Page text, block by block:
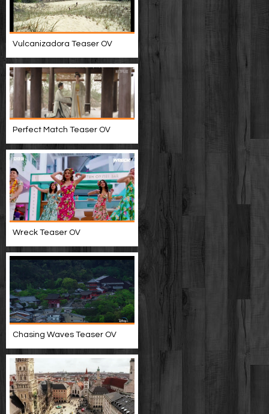
Vulcanizadora Teaser OV
Perfect Match Teaser OV
Wreck Teaser OV
Chasing Waves Teaser OV